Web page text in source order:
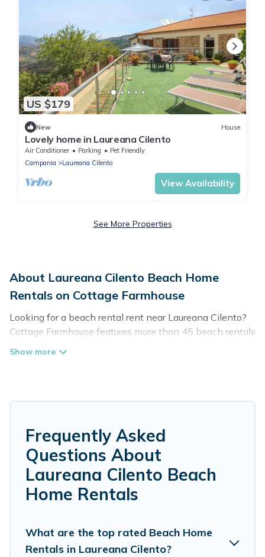
US $179
New House
Lovely home in Laureana Cilento
Air Conditioner Parking
Pet Friendly
Campania
Laureana Cilento
View Availability
See More Properties
About Laureana Cilento Beach Home
Rentals on Cottage Farmhouse
Looking for a beach rental rent near Laureana Cilento?
Cottage Farmhouse features more than 45 beach rentals
that are perfect for your next beach holiday. Discover
friendly, and are near top local attraction spots, to give
Farmhouse’s rental listings come in all shapes and sizes
for large groups, friends, or couples, or wedding retreats
in Laureana Cilento.
Cottage Farmhouse Offers 45 holiday homes and places
to stay in Laureana Cilento. The site provides unique
accommodations to fit your trip or get away with your
friends and family.
Frequently Asked
Questions About
Laureana Cilento Beach
Home Rentals
What are the top rated Beach Home
Rentals in Laureana Cilento?